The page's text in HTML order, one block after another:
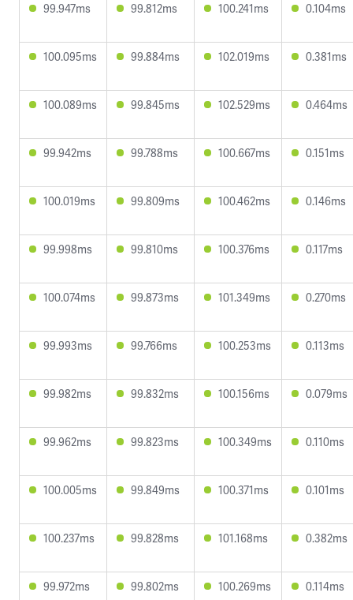
99.947ms 99.812ms 100.241ms 0.104ms
100.095ms 99.884ms 102.019ms 0.381ms
100.089ms 99.845ms 102.529ms 0.464ms
99.942ms 99.788ms 100.667ms 0.151ms
100.019ms 99.809ms 100.462ms 0.146ms
99.998ms 99.810ms 100.376ms 0.117ms
100.074ms 99.873ms 101.349ms 0.270ms
99.993ms 99.766ms 100.253ms 0.113ms
99.982ms 99.832ms 100.156ms 0.079ms
99.962ms 99.823ms 100.349ms 0.110ms
100.005ms 99.849ms 100.371ms 0.101ms
100.237ms 99.828ms 101.168ms 0.382ms
99.972ms 99.802ms 100.269ms 0.114ms